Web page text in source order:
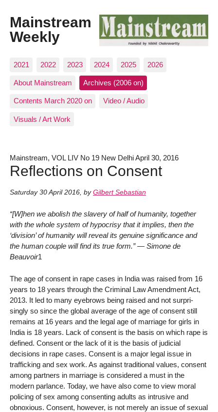
Mainstream
Weekly
2021 2022 2023 2024 2025 2026
About Mainstream Archives (2006 on)
Contents March 2020 on Video / Audio
Visuals / Art Work
Mainstream, VOL LIV No 19 New Delhi April 30, 2016
Reflections on Consent
Saturday 30 April 2016, by Gilbert Sebastian
“[W]hen we abolish the slavery of half of humanity, together
with the whole system of hypocrisy that it implies, then the
‘division’ of humanity will reveal its genuine significance and
the human couple will find its true form.” — Simone de
Beauvoir1
The age of consent in rape cases in India was raised from 16
years to 18 years through the Criminal Law Amendment Act,
2013. It led to many eyebrows being raised and not surpri-
singly so since the global average of the age of consent still
remains at 16 years and the legal age of marriage for girls in
India is 18 years. Lack of consent is the basis on which rape is
defined. Consent or the lack of it is the basis of judicial
decisions in rape cases. Consent is a major legal issue in
trafficking and sex work. As against traditional values, consent
among partners in marriage is considered a must in the
modern parlance. Today, we have also come to view moral
policing of sex among consenting adults as intrusive and
obnoxious. Consent, however, is not merely an issue of sexual